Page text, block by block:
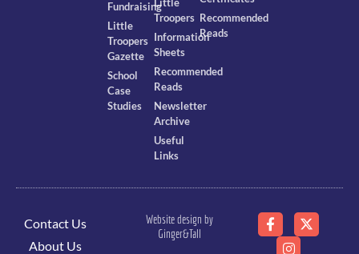
Fundraising
Little
Troopers
Gazette
School
Case
Studies
Troopers
Information
Sheets
Recommended
Reads
Newsletter
Archive
Useful
Links
Recommended
Reads
Contact Us
About Us
Website design by
Ginger&Tall